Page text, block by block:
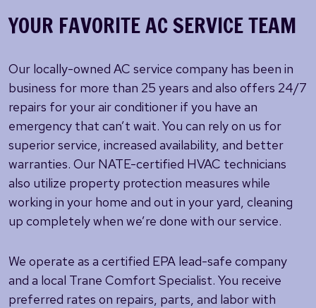
YOUR FAVORITE AC SERVICE TEAM
Our locally-owned AC service company has been in
business for more than 25 years and also offers 24/7
repairs for your air conditioner if you have an
emergency that can’t wait. You can rely on us for
superior service, increased availability, and better
warranties. Our NATE-certified HVAC technicians
also utilize property protection measures while
working in your home and out in your yard, cleaning
up completely when we’re done with our service.
We operate as a certified EPA lead-safe company
and a local Trane Comfort Specialist. You receive
preferred rates on repairs, parts, and labor with